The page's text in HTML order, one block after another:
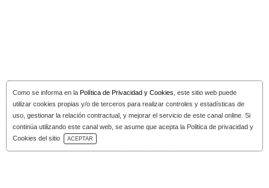
Como se informa en la Política de Privacidad y Cookies , este sitio web puede
utilizar cookies propias y/o de terceros para realizar controles y estadísticas de
uso, gestionar la relación contractual, y mejorar el servicio de este canal online. Si
continúa utilizando este canal web, se asume que acepta la Politica de privacidad y
Cookies del sitio
ACEPTAR
Download Catalog